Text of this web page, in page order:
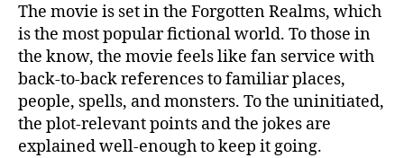
The movie is set in the Forgotten Realms, which
is the most popular fictional world. To those in
the know, the movie feels like fan service with
back-to-back references to familiar places,
people, spells, and monsters. To the uninitiated,
the plot-relevant points and the jokes are
explained well-enough to keep it going.